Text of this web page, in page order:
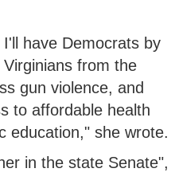
have Democrats by
from the
gun violence, and
to affordable health
education," she wrote.
in the state Senate",